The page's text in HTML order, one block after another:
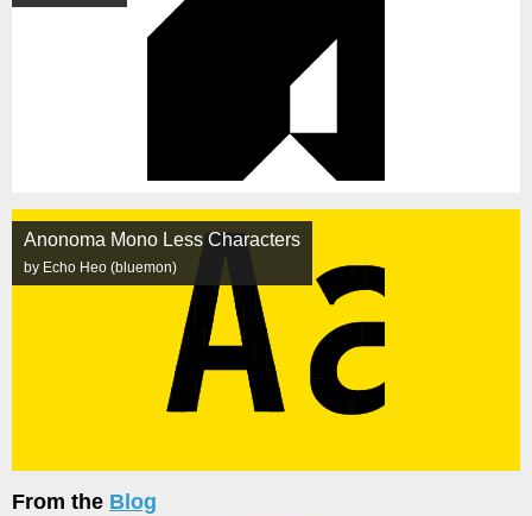
Anonoma Mono Less Characters
by Echo Heo (bluemon)
From the Blog